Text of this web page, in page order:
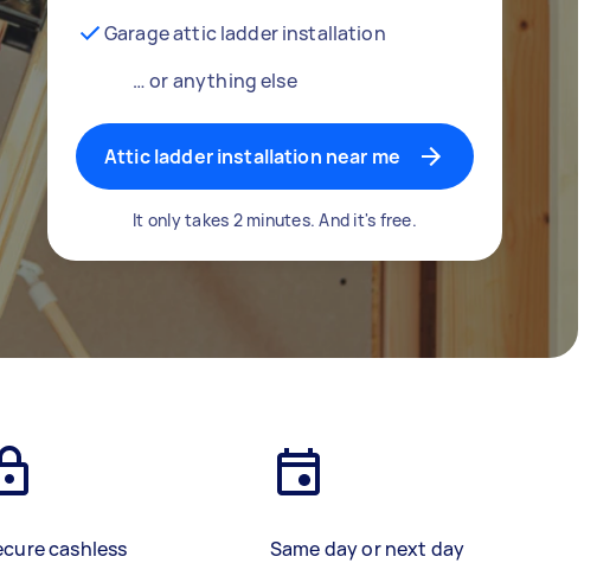
Garage attic ladder installation
… or anything else
Attic ladder installation near me
It only takes 2 minutes. And it's free.
cashless
Same day or next day